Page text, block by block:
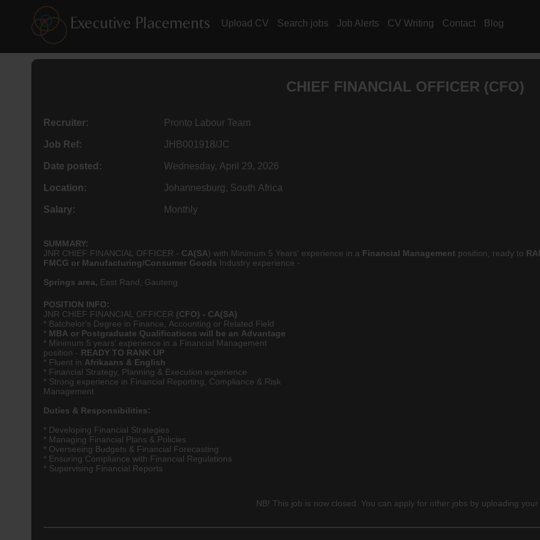
Upload CV Search jobs Job Alerts CV Writing Contact Blog
CHIEF FINANCIAL OFFICER (CFO)
Recruiter: Pronto Labour Team
Job Ref: JHB001918/JC
Date posted: Wednesday, April 29, 2026
Location: Johannesburg, South Africa
Salary: Monthly
SUMMARY:
JNR CHIEF FINANCIAL OFFICER - CA(SA) with Minimum 5 Years' experience in a Financial Management position, ready to
FMCG or Manufacturing/Consumer Goods Industry experience -
Springs area, East Rand, Gauteng
POSITION INFO:
JNR CHIEF FINANCIAL OFFICER (CFO) - CA(SA)
* Batchelor's Degree in Finance Accounting or Related Field
* MBA or Postgraduate Qualifications will be an Advantage
* Minimum 5 years' experience in a Financial Management
position - READY TO RANK UP
* Fluent in Afrikaans & English
* Financial Strategy, Planning & Execution experience
* Strong experience in Financial Reporting, Compliance & Risk
Management
Duties & Responsibilities:
* Developing Financial Strategies
* Managing Financial Plans & Policies
* Overseeing Budgets & Financial Forecasting
* Ensuring Compliance with Financial Regulations
* Supervising Financial Reports
NB! This job is now closed. You can apply for other jobs by uploading your